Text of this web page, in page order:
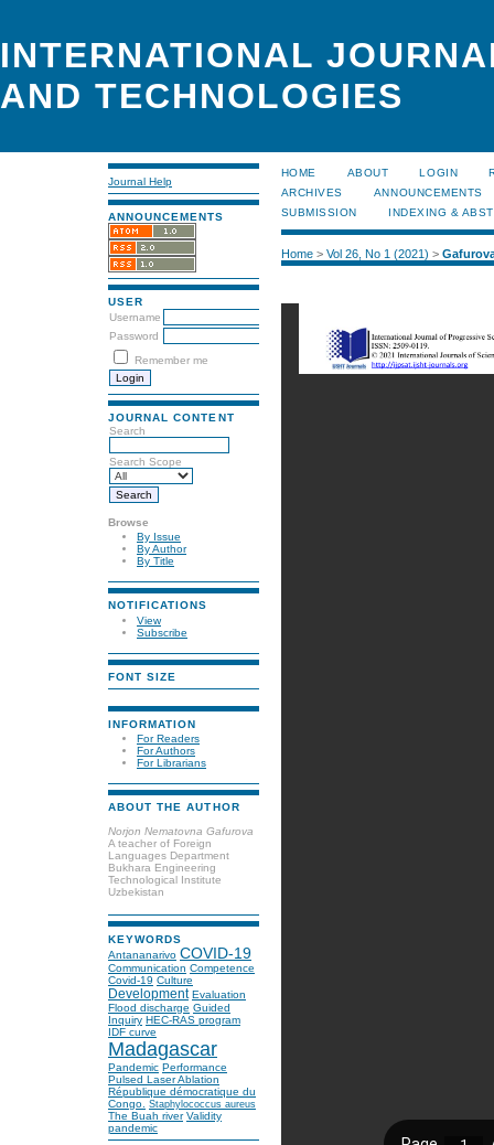
INTERNATIONAL
AND TECHNOLOGIES
Journal Help
ANNOUNCEMENTS
USER
Username
Password
Remember me
JOURNAL CONTENT
Search
Search Scope
Browse
By Issue
By Author
By Title
NOTIFICATIONS
View
Subscribe
FONT SIZE
INFORMATION
For Readers
For Authors
For Librarians
ABOUT THE AUTHOR
Norjon Nematovna Gafurova
A teacher of Foreign
Languages Department
Bukhara Engineering
Technological Institute
Uzbekistan
KEYWORDS
Antananarivo COVID-19
Communication Competence
Covid-19 Culture
Development Evaluation
Flood discharge Guided
Inquiry HEC-RAS program
IDF curve
Madagascar
Pandemic Performance
Pulsed Laser Ablation
République démocratique du
Congo. Staphylococcus aureus
The Buah river Validity
pandemic
HOME ABOUT LOGIN
ARCHIVES
ANNOUNCEMENTS
SUBMISSION
INDEXING &
Home> Vol 26, No 1 (2021) >